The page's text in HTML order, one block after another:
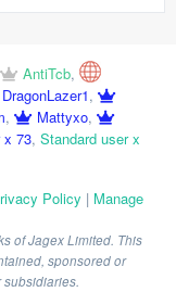
AntiTcb,
DragonLazer1,
, Mattyxo,
x 73, Standard user x
Policy | Manage
of Jagex Limited. This
sponsored or
subsidiaries.